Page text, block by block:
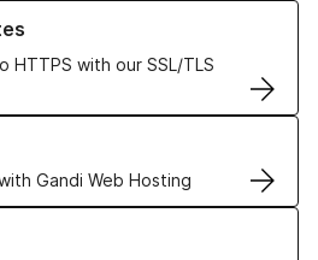
with our SSL/TLS
TLS Certificates
Gandi Web Hosting
Hosting solutions
VPS